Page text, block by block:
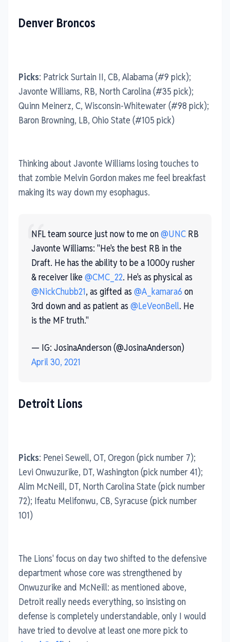
Denver Broncos
Picks: Patrick Surtain II, CB, Alabama (#9 pick);
Javonte Williams, RB, North Carolina (#35 pick);
Quinn Meinerz, C, Wisconsin-Whitewater (#98 pick);
Baron Browning, LB, Ohio State (#105 pick)
Thinking about Javonte Williams losing touches to
that zombie Melvin Gordon makes me feel breakfast
making its way down my esophagus.
NFL team source just now to me on@UNC RB
Javonte Williams: "He's the best RB in the
Draft. He has the ability to be a 1000y rusher
& receiver like@CMC_22. He's as physical as
@NickChubb21, as gifted as@A_kamara6 on
3rd down and as patient as@LeVeonBell. He
is the MF truth."
— IG: JosinaAnderson (@JosinaAnderson)
April 30, 2021
Detroit Lions
Picks: Penei Sewell, OT, Oregon (pick number 7);
Levi Onwuzurike, DT, Washington (pick number 41);
Alim McNeill, DT, North Carolina State (pick number
72); Ifeatu Melifonwu, CB, Syracuse (pick number
101)
The Lions' focus on day two shifted to the defensive
department whose core was strengthened by
Onwuzurike and McNeill: as mentioned above,
Detroit really needs everything, so insisting on
defense is completely understandable, only I would
have tried to devolve at least one more pick to